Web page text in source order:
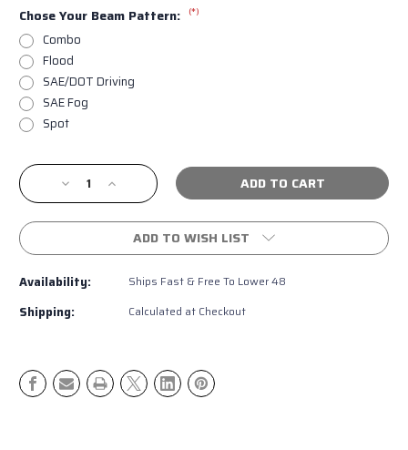
Chose Your Beam Pattern: (*)
Combo
Flood
SAE/DOT Driving
SAE Fog
Spot
Current
Stock:
Decrease
Quantity
of
Dynamics
Sport
LED
Pod
4Runner
Ditch
Increase
Quantity
of
Diode
Dynamics
Sport
4Runner
Ditch
ADD TO WISH LIST
Availability: Ships Fast & Free To Lower 48
Shipping: Calculated at Checkout